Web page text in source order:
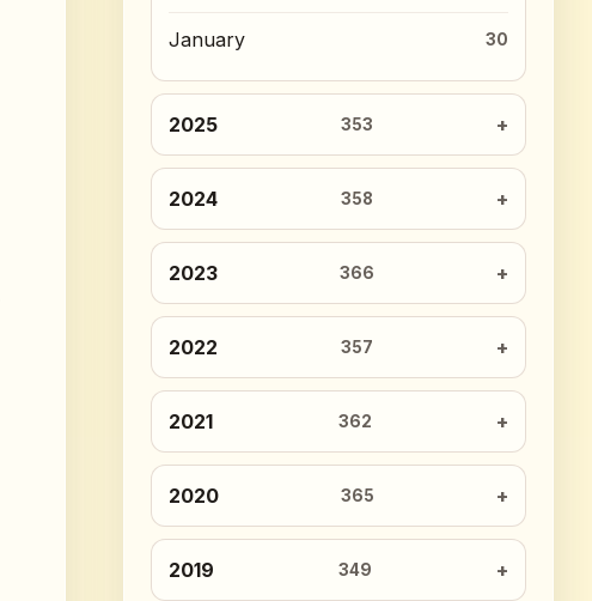
January 30
2025 353
2024 358
2023 366
2022 357
2021 362
2020 365
2019 349